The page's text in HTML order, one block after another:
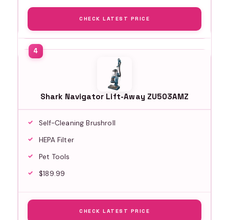
CHECK LATEST PRICE
Shark Navigator Lift-Away ZU503AMZ
Self-Cleaning Brushroll
HEPA Filter
Pet Tools
$189.99
CHECK LATEST PRICE